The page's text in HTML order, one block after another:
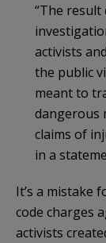
“The
activists
the public
meant to
dangerous
claims of
in a
It’s a mistake
code charges
activists